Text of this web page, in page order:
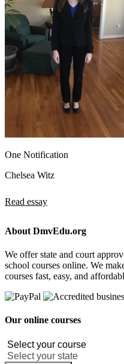
One Notification
Chelsea Witz
Read essay
About DmvEdu.org
We offer state and court
school courses online. We
courses fast, easy, and
Our online courses